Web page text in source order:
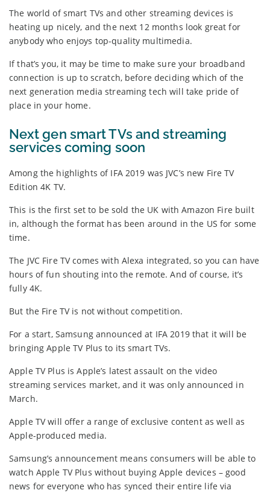
The world of smart TVs and other streaming devices is
heating up nicely, and the next 12 months look great for
anybody who enjoys top-quality multimedia.
If that’s you, it may be time to make sure your broadband
connection is up to scratch, before deciding which of the
next generation media streaming tech will take pride of
place in your home.
Next gen smart TVs and streaming
services coming soon
Among the highlights of IFA 2019 was JVC’s new Fire TV
Edition 4K TV.
This is the first set to be sold the UK with Amazon Fire built
in, although the format has been around in the US for some
time.
The JVC Fire TV comes with Alexa integrated, so you can have
hours of fun shouting into the remote. And of course, it’s
fully 4K.
But the Fire TV is not without competition.
For a start, Samsung announced at IFA 2019 that it will be
bringing Apple TV Plus to its smart TVs.
Apple TV Plus is Apple’s latest assault on the video
streaming services market, and it was only announced in
March.
Apple TV will offer a range of exclusive content as well as
Apple-produced media.
Samsung’s announcement means consumers will be able to
watch Apple TV Plus without buying Apple devices – good
news for everyone who has synced their entire life via